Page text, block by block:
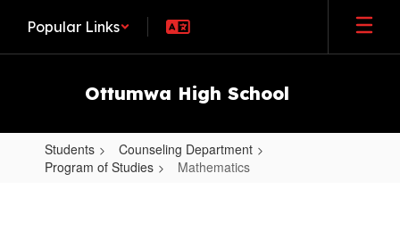
main
Popular Links
Ottumwa High School
Students
Counseling Department
Program of Studies
Mathematics